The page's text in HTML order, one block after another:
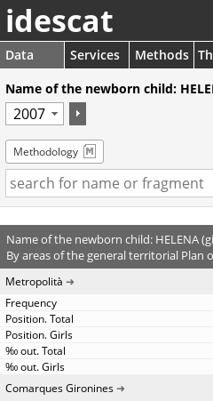
idescat
Data Services Methods
Name of the newborn child:
Methodology
Name of the newborn child: HELENA
By areas of the general territorial Plan
Metropolità
Comarques Gironines